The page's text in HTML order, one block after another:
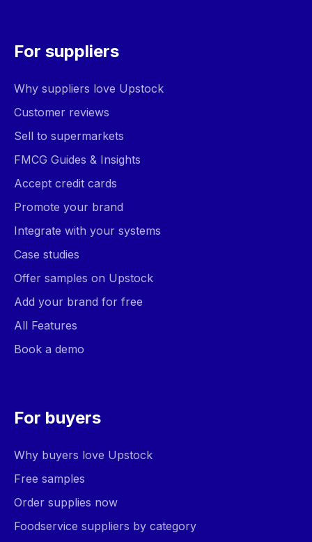
For suppliers
Why suppliers love Upstock
Customer reviews
Sell to supermarkets
FMCG Guides & Insights
Accept credit cards
Promote your brand
Integrate with your systems
Case studies
Offer samples on Upstock
Add your brand for free
All Features
Book a demo
For buyers
Why buyers love Upstock
Free samples
Order supplies now
Foodservice suppliers by category